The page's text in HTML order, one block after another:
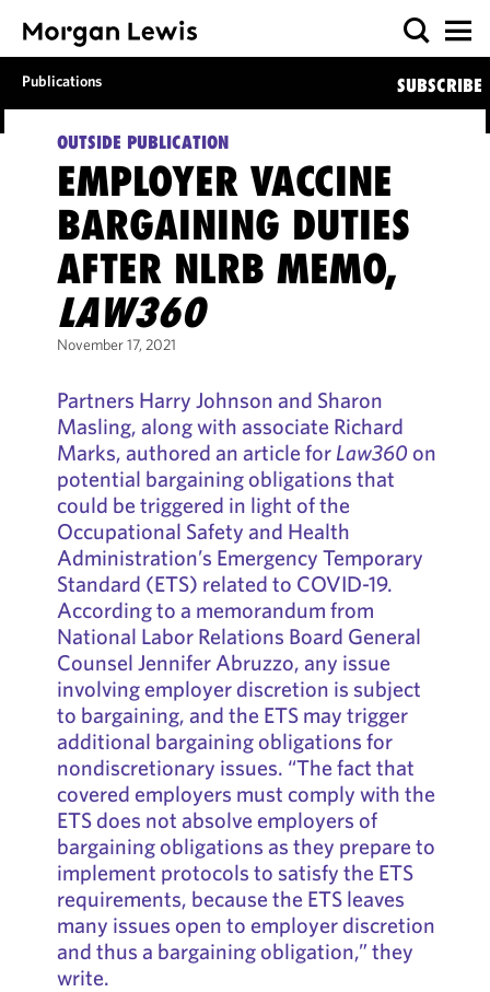
Publications SUBSCRIBE
OUTSIDE PUBLICATION
EMPLOYER VACCINE
BARGAINING DUTIES
AFTER NLRB MEMO,
LAW360
November 17, 2021
Partners Harry Johnson and Sharon
Masling, along with associate Richard
Marks, authored an article forLaw360on
potential bargaining obligations that
could be triggered in light of the
Occupational Safety and Health
Administration’s Emergency Temporary
Standard (ETS) related to COVID-19.
According to a memorandum from
National Labor Relations Board General
Counsel Jennifer Abruzzo, any issue
involving employer discretion is subject
to bargaining, and the ETS may trigger
additional bargaining obligations for
nondiscretionary issues. “The fact that
covered employers must comply with the
ETS does not absolve employers of
bargaining obligations as they prepare to
implement protocols to satisfy the ETS
requirements, because the ETS leaves
many issues open to employer discretion
and thus a bargaining obligation,” they
write.